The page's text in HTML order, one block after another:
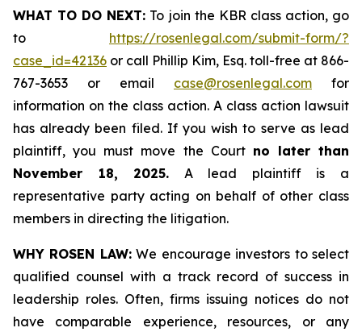
WHAT TO DO NEXT: To join the KBR class action, go
to https://rosenlegal.com/submit-form/?
case_id=42136 or call Phillip Kim, Esq. toll-free at 866-
767-3653 or email case@rosenlegal.com for
information on the class action. A class action lawsuit
has already been filed. If you wish to serve as lead
plaintiff, you must move the Court no later than
November 18, 2025. A lead plaintiff is a
representative party acting on behalf of other class
members in directing the litigation.
WHY ROSEN LAW:We encourage investors to select
qualified counsel with a track record of success in
leadership roles. Often, firms issuing notices do not
have comparable experience, resources, or any